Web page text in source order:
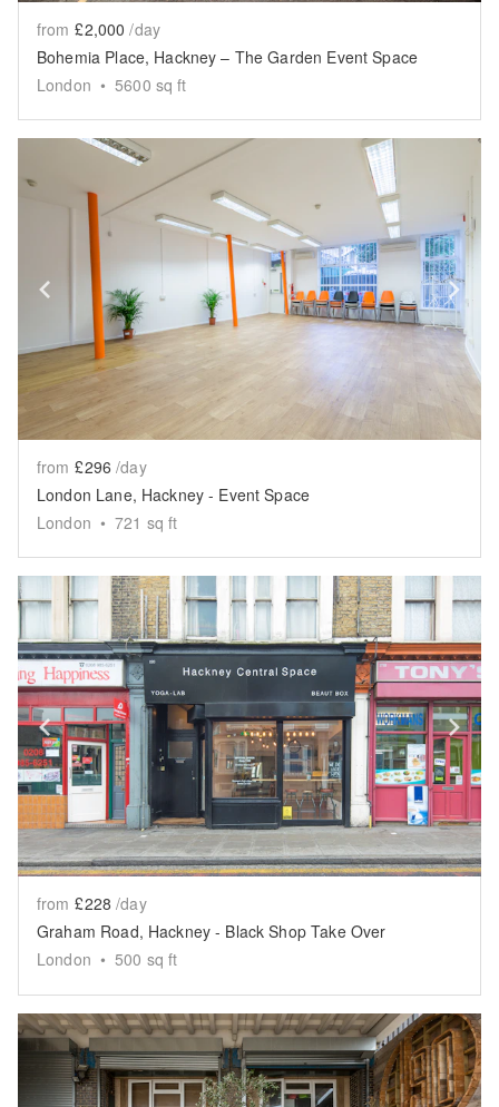
from £2,000 /day
Bohemia Place, Hackney – The Garden Event Space
London • 5600 sq ft
Show previous slide
from £296 /day
London Lane, Hackney - Event Space
London • 721 sq ft
Show previous slide
from £228 /day
Graham Road, Hackney - Black Shop Take Over
London • 500 sq ft